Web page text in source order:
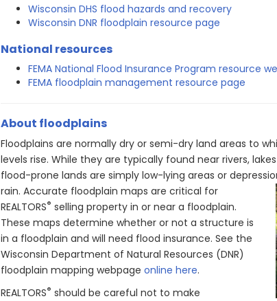
Wisconsin DHS flood hazards and recovery
Wisconsin DNR floodplain resource page
National resources
FEMA National Flood Insurance Program resource
FEMA floodplain management resource page
About floodplains
Floodplains are normally dry or semi-dry land areas to
levels rise. While they are typically found near rivers,
flood-prone lands are simply low-lying areas or
rain.Accurate floodplain maps are critical for
REALTORS® selling property in or near a floodplain.
These maps determine whether or not a structure is
in a floodplain and will need flood insurance. See the
Wisconsin Department of Natural Resources (DNR)
floodplain mapping webpageonline here.
REALTORS® should be careful not to make